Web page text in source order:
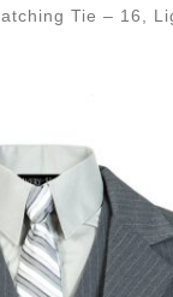
Tie – 16,